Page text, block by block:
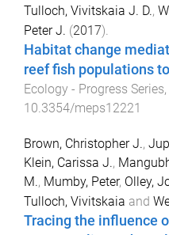
Tulloch, Vivitskaia J. D.,
Peter J. (2017).
Habitat change
reef fish populations
Ecology - Progress Series,
10.3354/meps12221
Brown, Christopher J.,
Klein, Carissa J.,
M., Mumby, Peter, Olley,
Tulloch, Vivitskaia and
Tracing the influence